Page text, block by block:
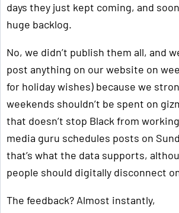
days they just kept coming, and
huge backlog.
No, we didn’t publish them all, and
post anything on our website on
for holiday wishes) because we
weekends shouldn’t be spent on
that doesn’t stop Black from
media guru schedules posts on
that’s what the data supports,
people should digitally disconnect
The feedback? Almost instantly,